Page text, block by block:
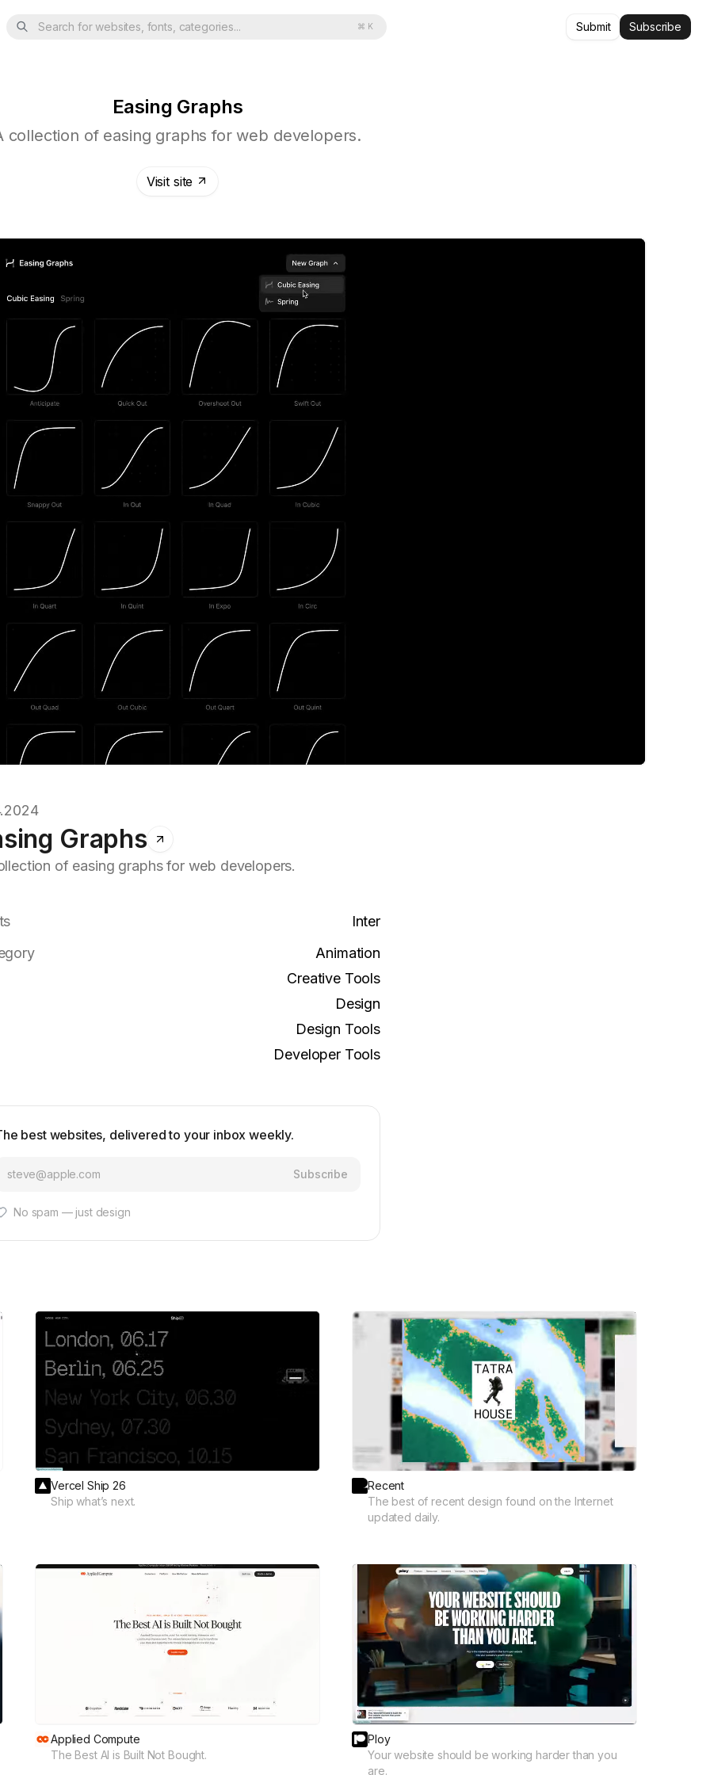
Search for websites, fonts, categories... ⌘ K Submit Subscribe
Easing Graphs
collection of easing graphs for web developers.
Visit site
Graphs
of easing graphs for web developers.
Inter
Animation
Creative Tools
Design
Design Tools
Developer Tools
best websites, delivered to your inbox weekly.
Subscribe
No spam — just design
Vercel Ship 26
Ship what’s next.
Recent
The best of recent design found on the Internet
updated daily.
Applied Compute
The Best AI is Built Not Bought.
Ploy
Your website should be working harder than you
are.